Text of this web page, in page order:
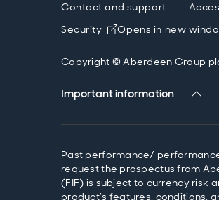
Contact and support
Security
Opens in new
Copyright © Aberdeen Group
Important information
Past performance/
request the prospectus from
(FIF) is subject to currency risk